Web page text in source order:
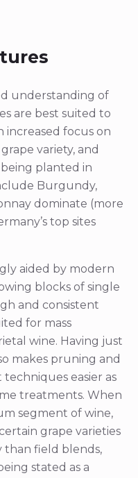
understanding of
are best suited to
increased focus on
variety, and
planted in
Burgundy,
dominate (more
top sites
aided by modern
blocks of single
and consistent
for mass
wine. Having just
makes pruning and
easier as
treatments. When
segment of wine,
grape varieties
than field blends,
stated as a